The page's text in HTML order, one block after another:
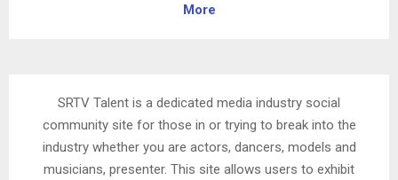
More
SRTV Talent is a dedicated media industry social
community site for those in or trying to break into the
industry whether you are actors, dancers, models and
musicians, presenter. This site allows users to exhibit